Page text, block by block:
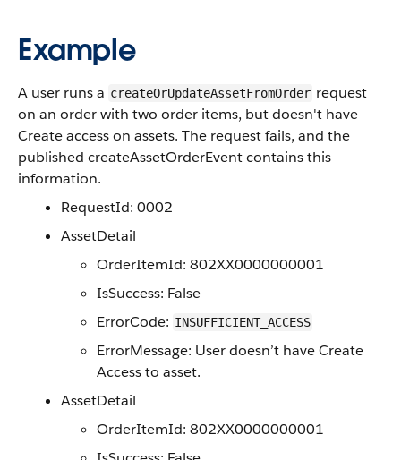
Example
A user runs a createOrUpdateAssetFromOrder request
on an order with two order items, but doesn't have
Create access on assets. The request fails, and the
published createAssetOrderEvent contains this
information.
RequestId: 0002
AssetDetail
OrderItemId: 802XX0000000001
IsSuccess: False
ErrorCode: INSUFFICIENT_ACCESS
ErrorMessage: User doesn’t have Create
Access to asset.
AssetDetail
OrderItemId: 802XX0000000001